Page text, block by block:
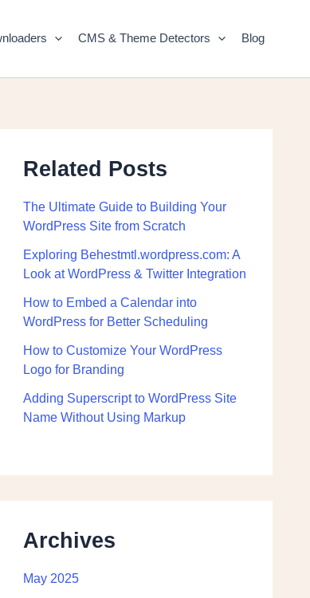
CMS & Theme Detectors Blog
Related Posts
The Ultimate Guide to Building Your
WordPress Site from Scratch
Exploring Behestmtl.wordpress.com: A
Look at WordPress & Twitter Integration
How to Embed a Calendar into
WordPress for Better Scheduling
How to Customize Your WordPress
Logo for Branding
Adding Superscript to WordPress Site
Name Without Using Markup
Archives
May 2025